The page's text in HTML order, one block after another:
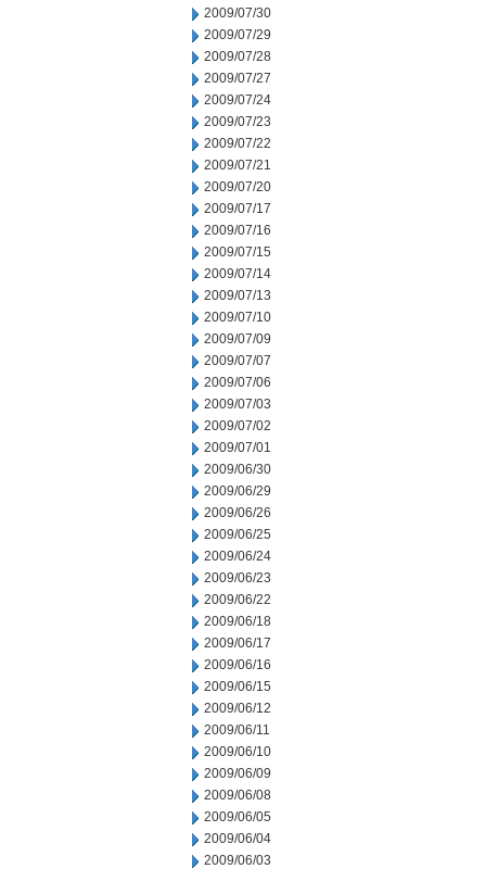
2009/07/30
2009/07/29
2009/07/28
2009/07/27
2009/07/24
2009/07/23
2009/07/22
2009/07/21
2009/07/20
2009/07/17
2009/07/16
2009/07/15
2009/07/14
2009/07/13
2009/07/10
2009/07/09
2009/07/07
2009/07/06
2009/07/03
2009/07/02
2009/07/01
2009/06/30
2009/06/29
2009/06/26
2009/06/25
2009/06/24
2009/06/23
2009/06/22
2009/06/18
2009/06/17
2009/06/16
2009/06/15
2009/06/12
2009/06/11
2009/06/10
2009/06/09
2009/06/08
2009/06/05
2009/06/04
2009/06/03